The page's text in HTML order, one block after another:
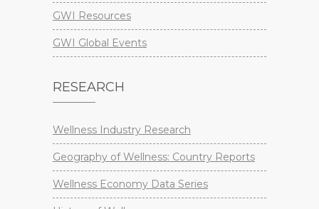
GWI Resources
GWI Global Events
RESEARCH
Wellness Industry Research
Geography of Wellness: Country Reports
Wellness Economy Data Series